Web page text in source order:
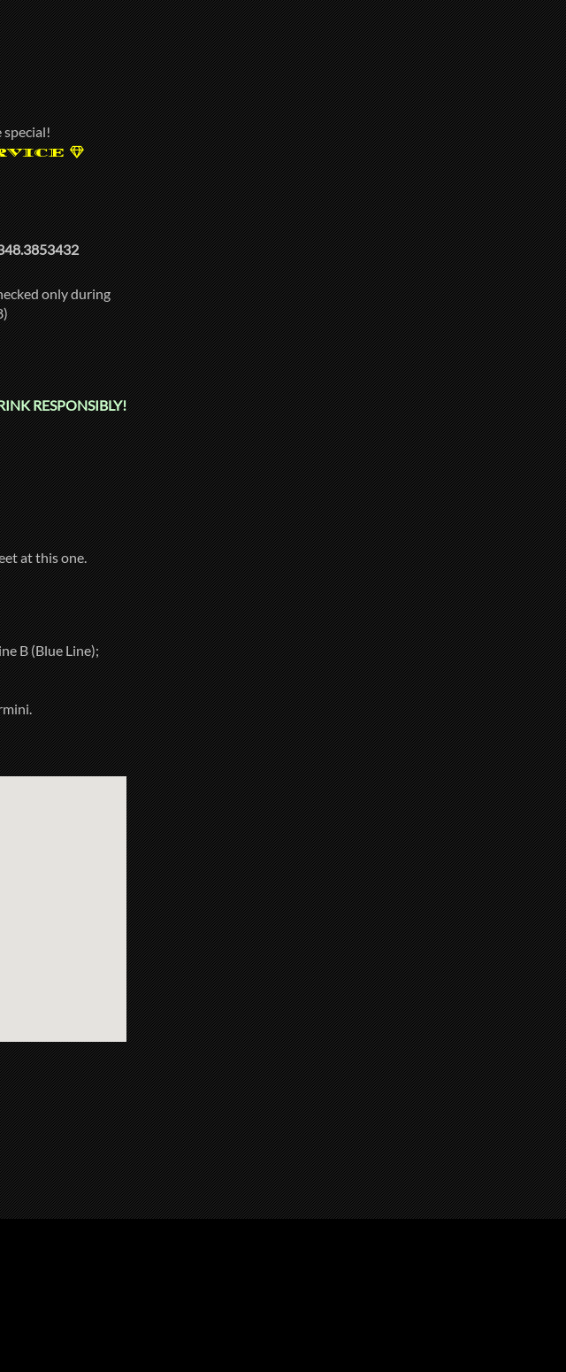
special!
only during
RESPONSIBLY!
at this one.
B (Blue Line);